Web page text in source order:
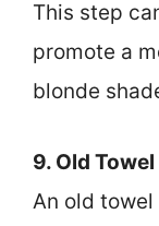
This step
promote a
blonde
9. Old
An old